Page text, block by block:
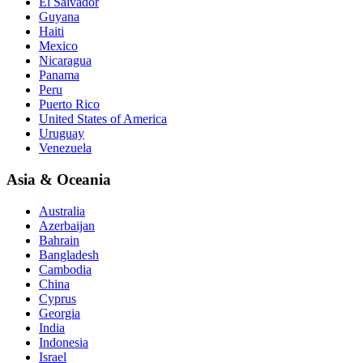
Guyana
Haiti
Mexico
Nicaragua
Panama
Peru
Puerto Rico
United States of America
Uruguay
Venezuela
Asia & Oceania
Australia
Azerbaijan
Bahrain
Bangladesh
Cambodia
China
Cyprus
Georgia
India
Indonesia
Israel